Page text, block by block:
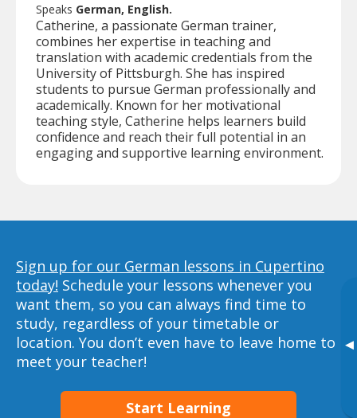
▸
Speaks German, English.
Catherine, a passionate German trainer,
combines her expertise in teaching and
translation with academic credentials from the
University of Pittsburgh. She has inspired
students to pursue German professionally and
academically. Known for her motivational
teaching style, Catherine helps learners build
confidence and reach their full potential in an
engaging and supportive learning environment.
Sign up for our German lessons in Cupertino
today! Schedule your lessons whenever you
want them, so you can always find time to
study, regardless of your timetable or
location. You don’t even have to leave home to
meet your teacher!
Start Learning